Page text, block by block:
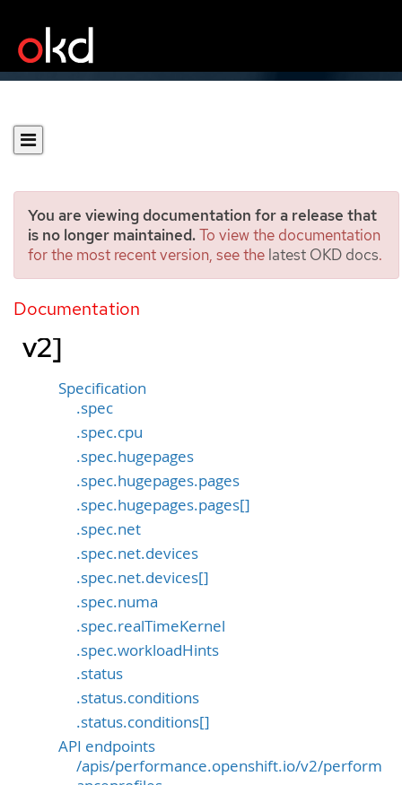
You are viewing documentation for a release that
is no longer maintained.To view the documentation
for the most recent version, see the latest OKD docs.
Documentation
PerformanceProfile
[performance.openshift.io/
v2]
Specification
.spec
.spec.cpu
.spec.hugepages
.spec.hugepages.pages
.spec.hugepages.pages[]
.spec.net
.spec.net.devices
.spec.net.devices[]
.spec.numa
.spec.realTimeKernel
.spec.workloadHints
.status
.status.conditions
.status.conditions[]
API endpoints
/apis/performance.openshift.io/v2/perform